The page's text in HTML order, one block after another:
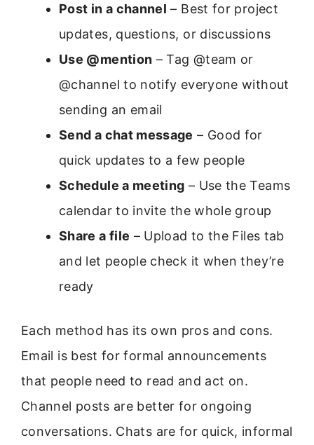
Post in a channel – Best for project
updates, questions, or discussions
Use @mention – Tag @team or
@channel to notify everyone without
sending an email
Send a chat message – Good for
quick updates to a few people
Schedule a meeting – Use the Teams
calendar to invite the whole group
Share a file – Upload to the Files tab
and let people check it when they’re
ready
Each method has its own pros and cons.
Email is best for formal announcements
that people need to read and act on.
Channel posts are better for ongoing
conversations. Chats are for quick, informal